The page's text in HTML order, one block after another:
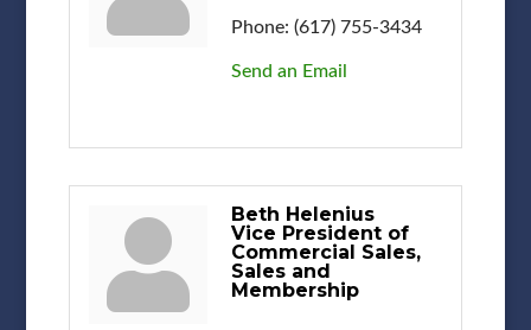
Phone: (617) 755-3434
Send an Email
Beth Helenius
Vice President of
Commercial Sales,
Sales and
Membership